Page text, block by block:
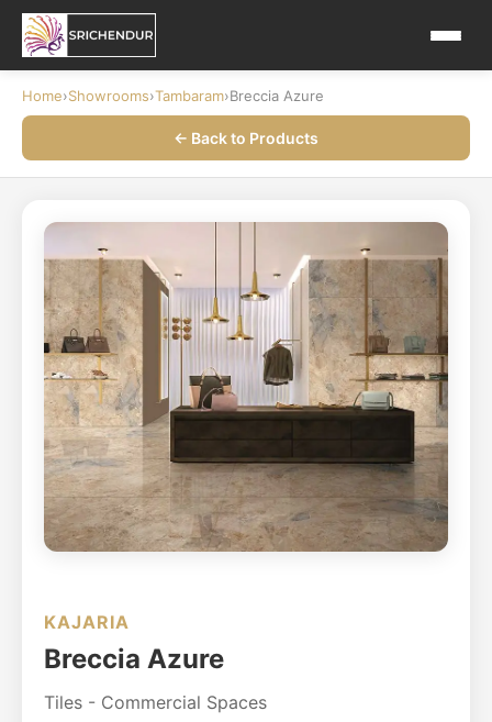
Home›Showrooms›Tambaram›Breccia Azure
← Back to Products
KAJARIA
Breccia Azure
Tiles - Commercial Spaces